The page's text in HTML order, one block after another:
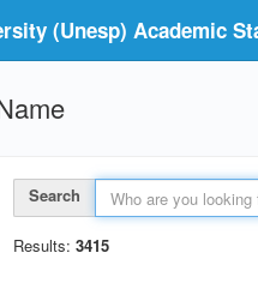
(Unesp) Academic
Search
Results: 3415